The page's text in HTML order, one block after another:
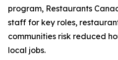
program, Restaurants
staff for key roles,
communities risk reduced
local jobs.